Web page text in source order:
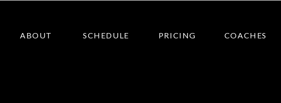
ABOUT SCHEDULE COACHES
PRICING